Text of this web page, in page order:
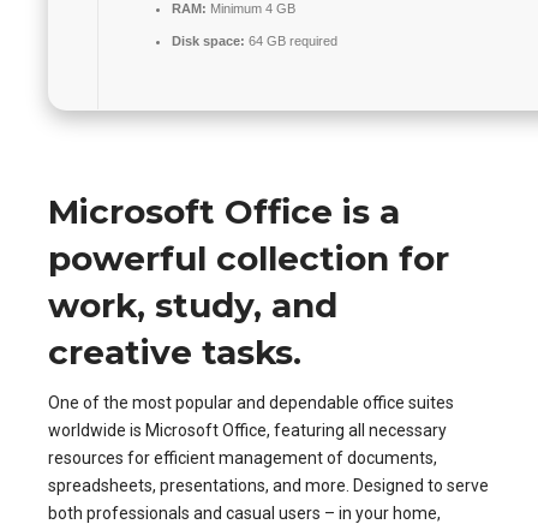
RAM: Minimum 4 GB
Disk space: 64 GB required
Microsoft Office is a
powerful collection for
work, study, and
creative tasks.
One of the most popular and dependable office suites
worldwide is Microsoft Office, featuring all necessary
resources for efficient management of documents,
spreadsheets, presentations, and more. Designed to serve
both professionals and casual users – in your home,